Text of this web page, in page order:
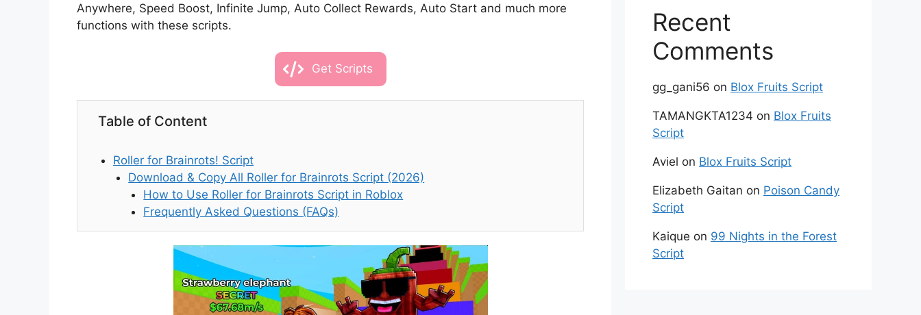
Anywhere, Speed Boost, Infinite Jump, Auto Collect Rewards, Auto Start and much more
functions with these scripts.
Get Scripts
Table of Content
Roller for Brainrots! Script
Download & Copy All Roller for Brainrots Script (2026)
How to Use Roller for Brainrots Script in Roblox
Frequently Asked Questions (FAQs)
Recent
Comments
gg_gani56 on Blox Fruits Script
TAMANGKTA1234 on Blox Fruits
Script
Aviel on Blox Fruits Script
Elizabeth Gaitan on Poison Candy
Script
Kaique on 99 Nights in the Forest
Script